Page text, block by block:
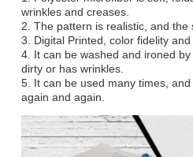
wrinkles and creases.
2. The pattern is realistic, and the
3. Digital Printed, color fidelity and
4. It can be washed and ironed
dirty or has wrinkles.
5. It can be used many times,
again and again.